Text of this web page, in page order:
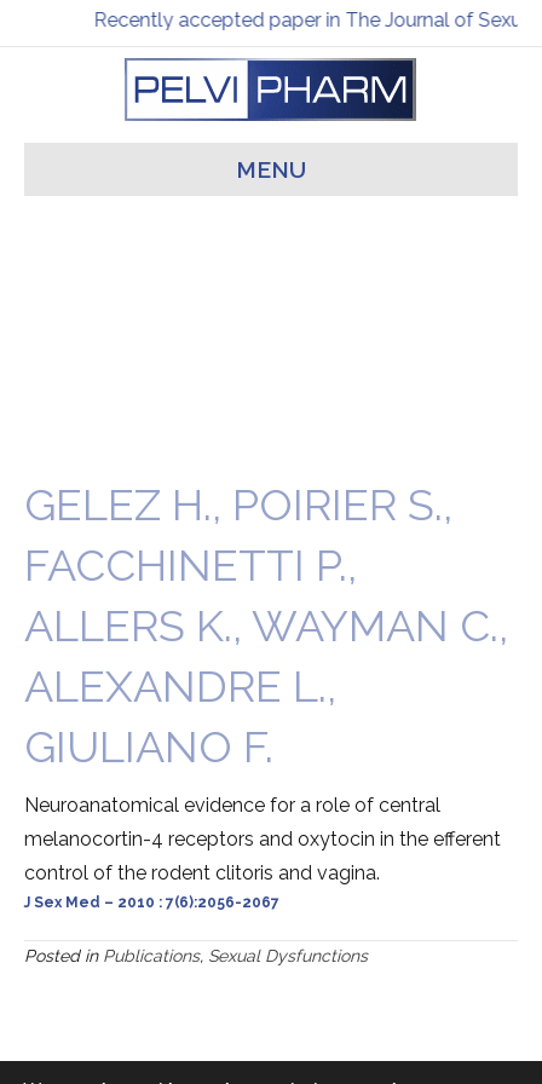
Recently accepted paper in The Journal of Sexual
MENU
GELEZ H., POIRIER S.,
FACCHINETTI P.,
ALLERS K., WAYMAN C.,
ALEXANDRE L.,
GIULIANO F.
Neuroanatomical evidence for a role of central
melanocortin-4 receptors and oxytocin in the efferent
control of the rodent clitoris and vagina.
J Sex Med – 2010 : 7(6):2056-2067
Posted in Publications, Sexual Dysfunctions